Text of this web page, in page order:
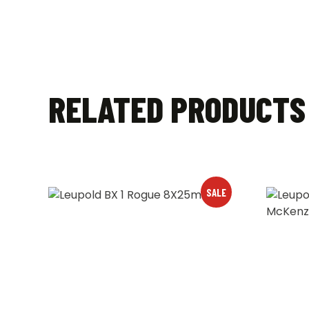
RELATED PRODUCTS
SALE